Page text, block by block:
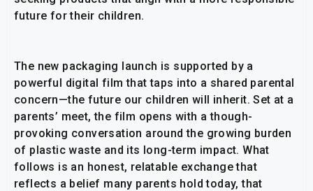
future for their children.
The new packaging launch is supported by a
powerful digital film that taps into a shared parental
concern—the future our children will inherit. Set at a
parents’ meet, the film opens with a though-
provoking conversation around the growing burden
of plastic waste and its long-term impact. What
follows is an honest, relatable exchange that
reflects a belief many parents hold today, that